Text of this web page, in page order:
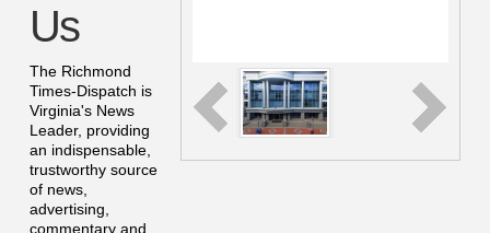
Us
The Richmond
Times-Dispatch is
Virginia's News
Leader, providing
an indispensable,
trustworthy source
of news,
advertising,
commentary and